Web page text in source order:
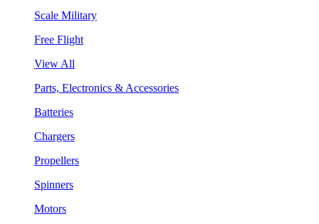
Scale Military
Free Flight
View All
Parts, Electronics & Accessories
Batteries
Chargers
Propellers
Spinners
Motors